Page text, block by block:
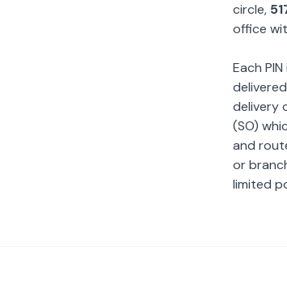
circle,
office
Each
delivery
(SO)
and
or
limited